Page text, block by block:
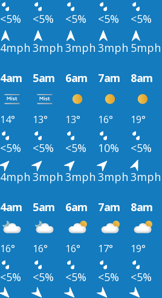
<5% <5% <5% <5% <5%
4mph 3mph 3mph 3mph 5mph
4am 5am 6am 7am 8am
14° 13° 13° 16° 19°
<5% <5% <5% 10% <5%
4mph 3mph 3mph 3mph 3mph
4am 5am 6am 7am 8am
16° 16° 16° 17° 19°
<5% <5% <5% <5% <5%